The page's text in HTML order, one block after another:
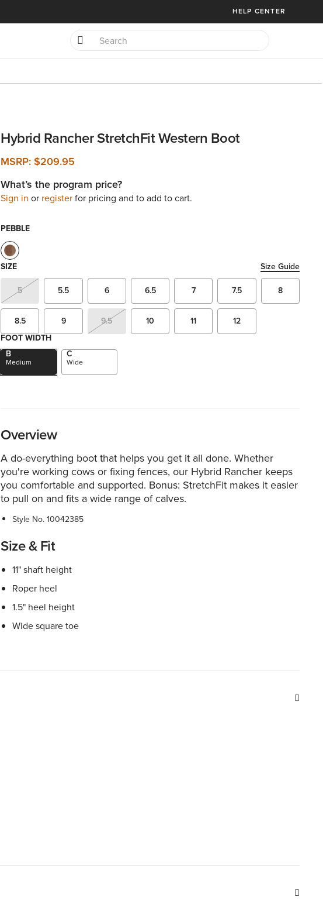
HELP CENTER
Hybrid Rancher StretchFit Western Boot
MSRP:$209.95
What’s the program price?
Sign in or registerfor pricing and to add to cart.
PEBBLE
SIZE
Size Guide
5
5.5 6 6.5 7 7.5 8
8.5 9 9.5 10 11
12
FOOT WIDTH
B
Medium
C
Wide
Overview
A do-everything boot that helps you get it all done. Whether
you're working cows or fixing fences, our Hybrid Rancher keeps
you comfortable and supported. Bonus: StretchFit makes it easier
to pull on and fits a wide range of calves.
Style No.10042385
Size & Fit
11" shaft height
Roper heel
1.5" heel height
Wide square toe